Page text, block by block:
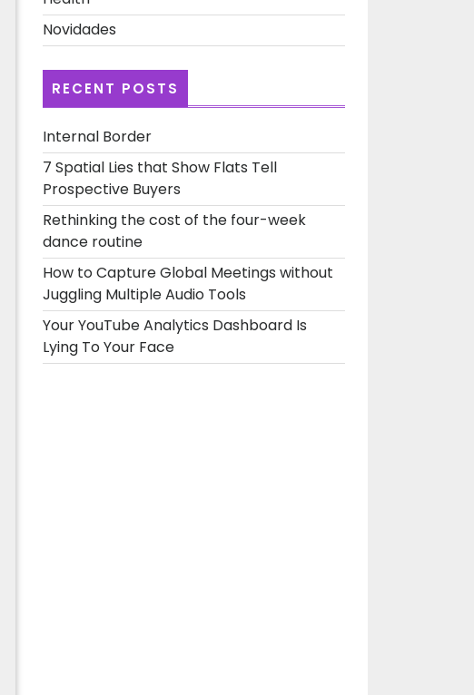
Novidades
RECENT POSTS
Internal Border
7 Spatial Lies that Show Flats Tell
Prospective Buyers
Rethinking the cost of the four-week
dance routine
How to Capture Global Meetings without
Juggling Multiple Audio Tools
Your YouTube Analytics Dashboard Is
Lying To Your Face